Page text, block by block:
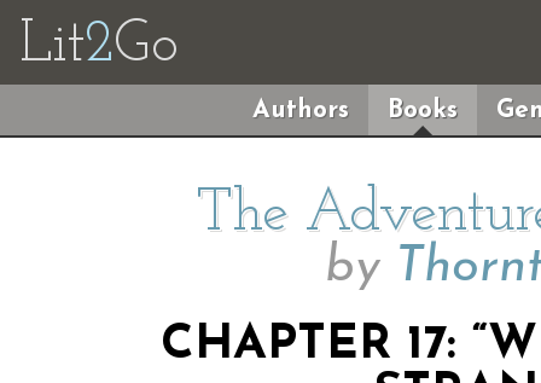
Lit2Go
Authors Books
The
by
CHAPTER 17: